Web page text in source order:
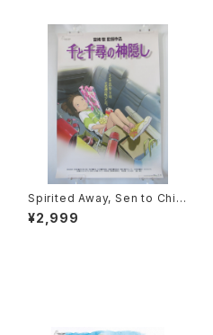
Spirited Away, Sen to Chihi
ro no Kamikakushi 1st Mov
ie Poster - Studio Ghibli -
¥2,999